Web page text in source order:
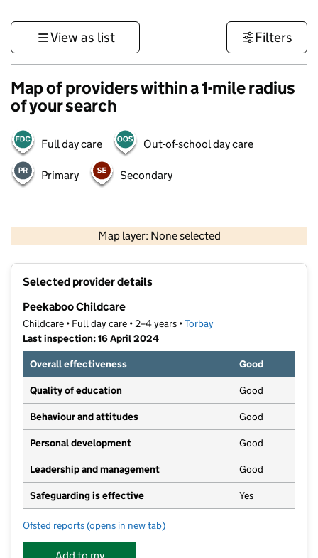
View as list Filters
Map of providers within a 1-mile radius
of your search
Full day care Out-of-school day care
Primary Secondary
Map layer: None selected
Contains OS data © Crown copyright and database rights 2026
Selected provider details
Peekaboo Childcare
Childcare • Full day care • 2–4 years •Torbay
Last inspection: 16 April 2024
Overall effectiveness
Good
Quality of education Good
Behaviour and attitudes Good
Personal development Good
Leadership and management Good
Safeguarding is effective Yes
Ofsted reports for Peekaboo Childcare
(opens in new tab)